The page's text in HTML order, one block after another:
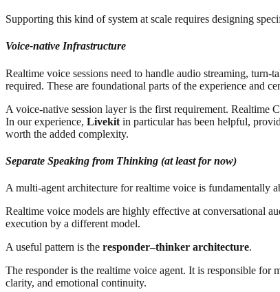
Supporting this kind of system at scale requires designing
Voice-native Infrastructure
Realtime voice sessions need to handle audio streaming,
required. These are foundational parts of the experience and
A voice-native session layer is the first requirement. Realtime
In our experience, Livekit in particular has been helpful,
worth the added complexity.
Separate Speaking from Thinking (at least for now)
A multi-agent architecture for realtime voice is fundamentally
Realtime voice models are highly effective at conversational
execution by a different model.
A useful pattern is the responder–thinker architecture.
The responder is the realtime voice agent. It is responsible
clarity, and emotional continuity.